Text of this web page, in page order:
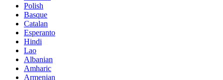
Polish
Basque
Catalan
Esperanto
Hindi
Lao
Albanian
Amharic
Armenian